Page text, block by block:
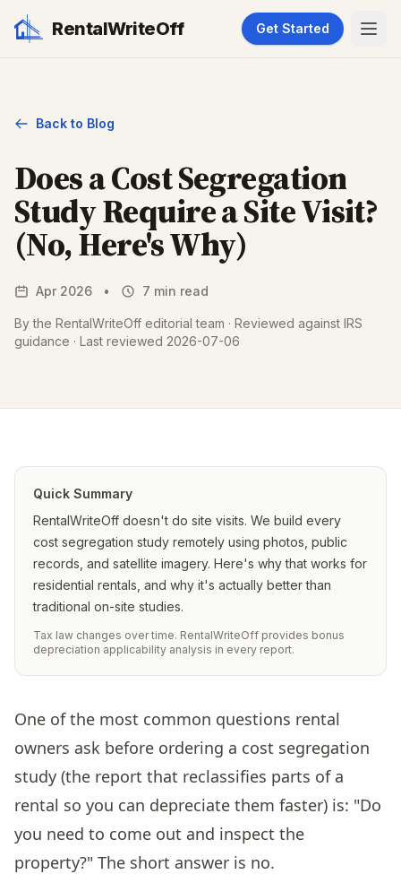
RentalWriteOff Get Started
Back to Blog
Does a Cost Segregation
Study Require a Site Visit?
(No, Here's Why)
Apr 2026 • 7 min read
By the RentalWriteOff editorial team · Reviewed against IRS
guidance · Last reviewed 2026-07-06
Quick Summary
RentalWriteOff doesn't do site visits. We build every
cost segregation study remotely using photos, public
records, and satellite imagery. Here's why that works for
residential rentals, and why it's actually better than
traditional on-site studies.
Tax law changes over time. RentalWriteOff provides bonus
depreciation applicability analysis in every report.
One of the most common questions rental
owners ask before ordering a cost segregation
study (the report that reclassifies parts of a
rental so you can depreciate them faster) is: "Do
you need to come out and inspect the
property?" The short answer is no.